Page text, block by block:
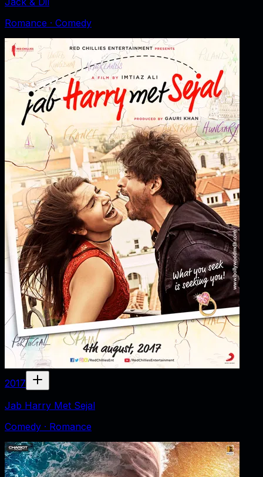
Romance · Comedy
2017
Jab Harry Met Sejal
Comedy · Romance